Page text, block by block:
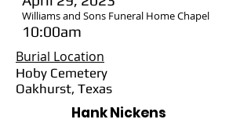
Williams and Sons Funeral Home Chapel
10:00am
Burial Location
Hoby Cemetery
Oakhurst, Texas
Hank Nickens